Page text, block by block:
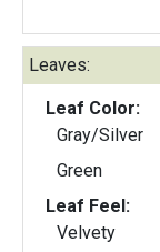
Leaves:
Leaf Color:
Gray/Silver
Green
Leaf Feel:
Velvety